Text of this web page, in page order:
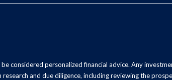
considered personalized financial advice. Any
and due diligence, including reviewing the